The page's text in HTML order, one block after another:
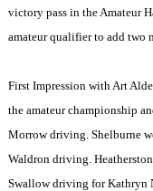
victory pass in the Amateur
amateur qualifier to add two
First Impression with Art
the amateur championship
Morrow driving. Shelburne
Waldron driving.
Swallow driving for Kathryn